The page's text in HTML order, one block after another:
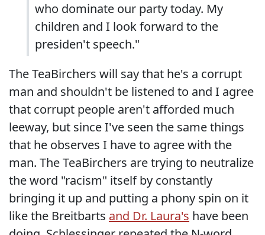
who dominate our party today. My
children and I look forward to the
presiden't speech."
The TeaBirchers will say that he's a corrupt
man and shouldn't be listened to and I agree
that corrupt people aren't afforded much
leeway, but since I've seen the same things
that he observes I have to agree with the
man. The TeaBirchers are trying to neutralize
the word "racism" itself by constantly
bringing it up and putting a phony spin on it
like the Breitbarts and Dr. Laura's have been